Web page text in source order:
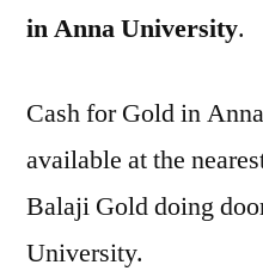
in Anna University.
Cash for Gold in
available at the
Balaji Gold doing
University.